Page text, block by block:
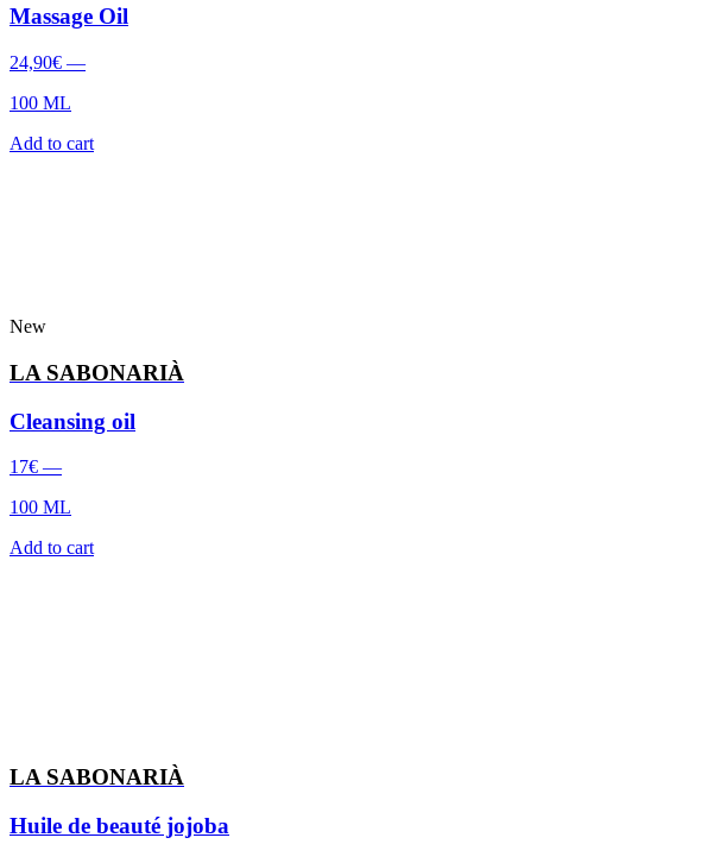
Massage Oil
24,90€ —
100 ML
Add to cart
New
LA SABONARIÀ
Cleansing oil
17€ —
100 ML
Add to cart
LA SABONARIÀ
Huile de beauté jojoba